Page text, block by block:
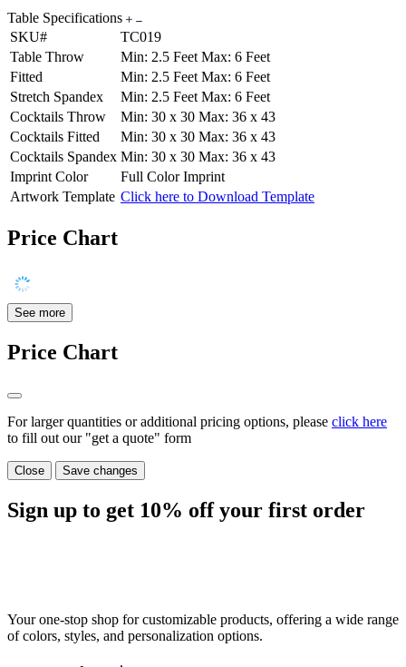
Table Specifications
SKU#
TC019
Table Throw
Min: 2.5 Feet Max: 6 Feet
Fitted
Min: 2.5 Feet Max: 6 Feet
Stretch Spandex
Min: 2.5 Feet Max: 6 Feet
Cocktails Throw
Min: 30 x 30 Max: 36 x 43
Cocktails Fitted
Min: 30 x 30 Max: 36 x 43
Cocktails Spandex Min: 30 x 30 Max: 36 x 43
Imprint Color
Full Color Imprint
Artwork Template Click here to Download Template
Price Chart
See more
Price Chart
For larger quantities or additional pricing options, please click here
to fill out our "get a quote" form
Close Save changes
Sign up to get 10% off your first order
Your one-stop shop for customizable products, offering a wide range
of colors, styles, and personalization options.